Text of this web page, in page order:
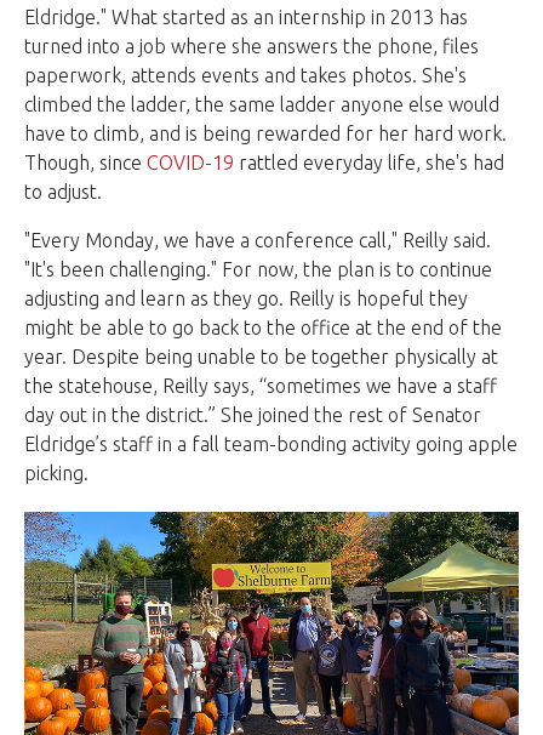
Eldridge." What started as an internship in 2013 has
turned into a job where she answers the phone, files
paperwork, attends events and takes photos. She's
climbed the ladder, the same ladder anyone else would
have to climb, and is being rewarded for her hard work.
Though, since COVID-19 rattled everyday life, she's had
to adjust.
"Every Monday, we have a conference call," Reilly said.
"It's been challenging." For now, the plan is to continue
adjusting and learn as they go. Reilly is hopeful they
might be able to go back to the office at the end of the
year. Despite being unable to be together physically at
the statehouse, Reilly says, “sometimes we have a staff
day out in the district.” She joined the rest of Senator
Eldridge’s staff in a fall team-bonding activity going apple
picking.